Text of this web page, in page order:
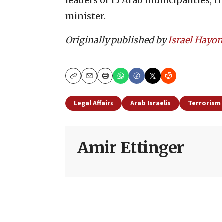
minister.
Originally published byIsrael
CopyEmailPrint
Legal Affairs Arab Israelis Terrorism
Amir Ettinger